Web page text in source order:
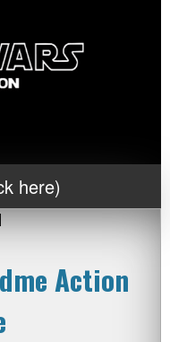
here)
Action